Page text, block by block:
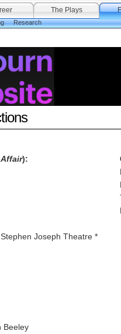
The Plays
Research
):
Joseph Theatre *
Beeley